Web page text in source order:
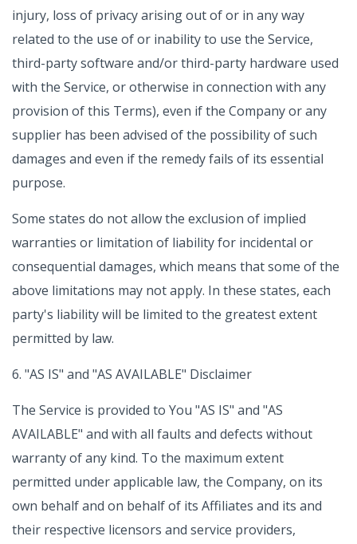
injury, loss of privacy arising out of or in any way
related to the use of or inability to use the Service,
third-party software and/or third-party hardware used
with the Service, or otherwise in connection with any
provision of this Terms), even if the Company or any
supplier has been advised of the possibility of such
damages and even if the remedy fails of its essential
purpose.
Some states do not allow the exclusion of implied
warranties or limitation of liability for incidental or
consequential damages, which means that some of the
above limitations may not apply. In these states, each
party's liability will be limited to the greatest extent
permitted by law.
6. "AS IS" and "AS AVAILABLE" Disclaimer
The Service is provided to You "AS IS" and "AS
AVAILABLE" and with all faults and defects without
warranty of any kind. To the maximum extent
permitted under applicable law, the Company, on its
own behalf and on behalf of its Affiliates and its and
their respective licensors and service providers,